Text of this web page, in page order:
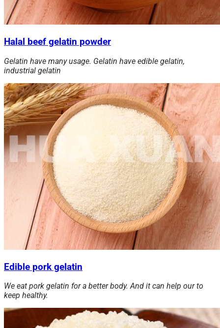
Halal beef gelatin powder
Gelatin have many usage. Gelatin have edible gelatin,
industrial gelatin
Edible pork gelatin
We eat pork gelatin for a better body. And it can help our to
keep healthy.